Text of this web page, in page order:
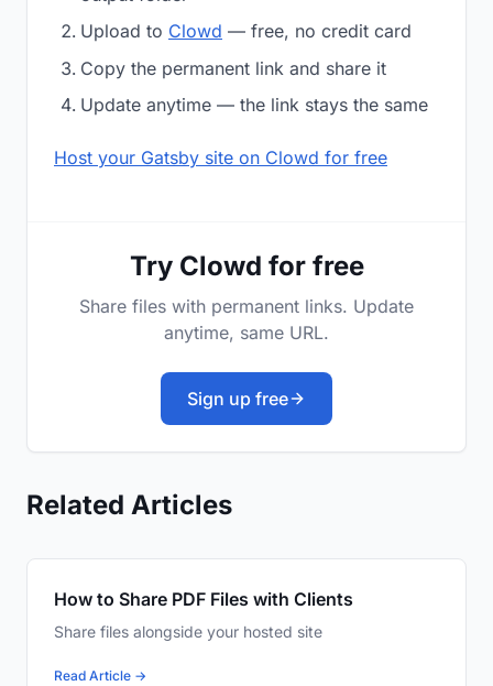
Upload to Clowd — free, no credit card
Copy the permanent link and share it
Update anytime — the link stays the same
Host your Gatsby site on Clowd for free
Try Clowd for free
Share files with permanent links. Update
anytime, same URL.
Sign up free
Related Articles
How to Share PDF Files with Clients
Share files alongside your hosted site
Read Article →